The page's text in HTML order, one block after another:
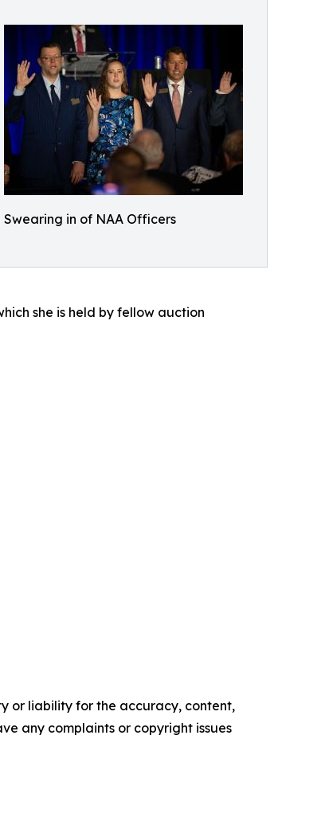
Swearing in of NAA Officers
she is held by fellow auction
or liability for the accuracy, content,
any complaints or copyright issues